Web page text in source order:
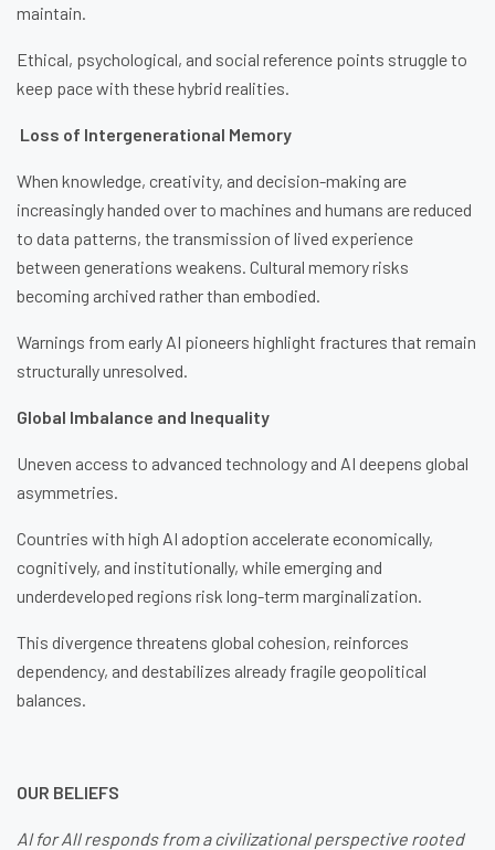
maintain.
Ethical, psychological, and social reference points struggle to
keep pace with these hybrid realities.
Loss of Intergenerational Memory
When knowledge, creativity, and decision-making are
increasingly handed over to machines and humans are reduced
to data patterns, the transmission of lived experience
between generations weakens. Cultural memory risks
becoming archived rather than embodied.
Warnings from early AI pioneers highlight fractures that remain
structurally unresolved.
Global Imbalance and Inequality
Uneven access to advanced technology and AI deepens global
asymmetries.
Countries with high AI adoption accelerate economically,
cognitively, and institutionally, while emerging and
underdeveloped regions risk long-term marginalization.
This divergence threatens global cohesion, reinforces
dependency, and destabilizes already fragile geopolitical
balances.
OUR BELIEFS
AI for All responds from a civilizational perspective rooted